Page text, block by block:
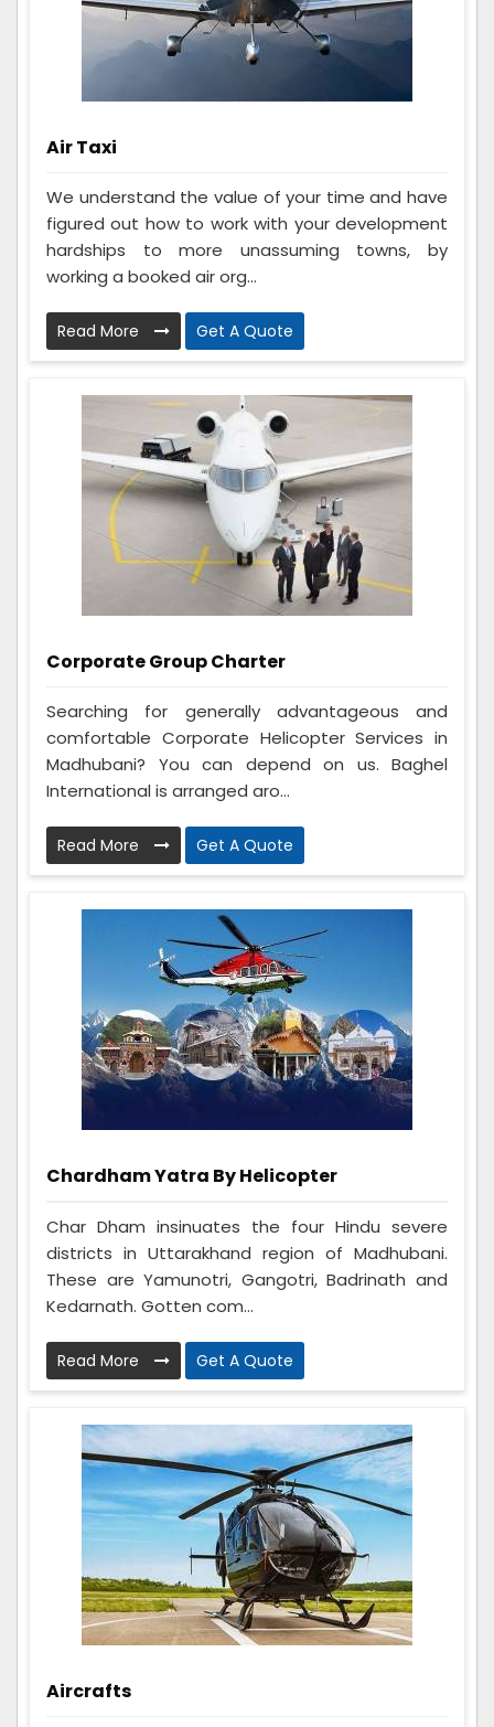
Air Taxi
We understand the value of your time and have
figured out how to work with your development
hardships to more unassuming towns, by
working a booked air org...
Read More Get A Quote
Corporate Group Charter
Searching for generally advantageous and
comfortable Corporate Helicopter Services in
Madhubani? You can depend on us. Baghel
International is arranged aro...
Read More Get A Quote
Chardham Yatra By Helicopter
Char Dham insinuates the four Hindu severe
districts in Uttarakhand region of Madhubani.
These are Yamunotri, Gangotri, Badrinath and
Kedarnath. Gotten com...
Read More Get A Quote
Aircrafts